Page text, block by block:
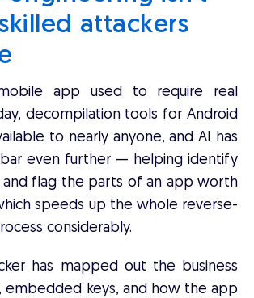
attackers
app used to require real
decompilation tools for Android
to nearly anyone, and AI has
even further — helping identify
and flag the parts of an app worth
speeds up the whole reverse-
considerably.
has mapped out the business
embedded keys, and how the app